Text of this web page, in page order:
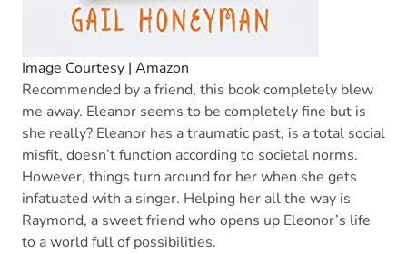
Image Courtesy | Amazon
Recommended by a friend, this book completely blew
me away. Eleanor seems to be completely fine but is
she really? Eleanor has a traumatic past, is a total social
misfit, doesn’t function according to societal norms.
However, things turn around for her when she gets
infatuated with a singer. Helping her all the way is
Raymond, a sweet friend who opens up Eleonor’s life
to a world full of possibilities.